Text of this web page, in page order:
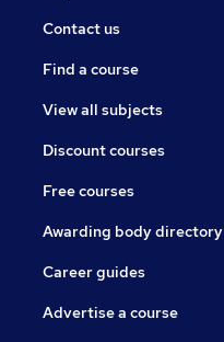
Contact us
Find a course
View all subjects
Discount courses
Free courses
Awarding body directory
Career guides
Advertise a course